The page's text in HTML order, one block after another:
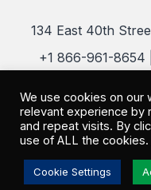
134 East 40th
+1 866-961-8654 |
Rights
We use cookies on
relevant experience by
and repeat visits. By
use of ALL the cookies.
Cookie Settings